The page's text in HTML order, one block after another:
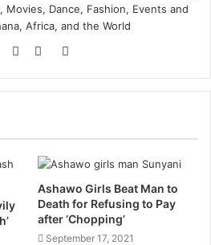
Movies, Dance, Fashion, Events and
Africa, and the World
WebsiteFacebook
Twitter
Instagram
Ashawo Girls Beat Man to
Death for Refusing to Pay
after ‘Chopping’
September 17, 2021